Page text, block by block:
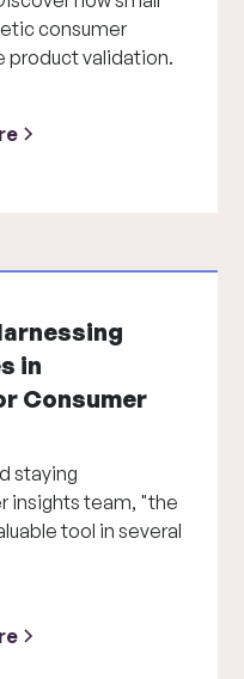
consumer
product validation.
in
Consumer
staying
insights team, "the
tool in several